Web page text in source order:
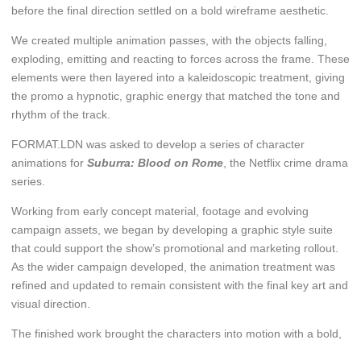
before the final direction settled on a bold wireframe aesthetic.
We created multiple animation passes, with the objects falling,
exploding, emitting and reacting to forces across the frame. These
elements were then layered into a kaleidoscopic treatment, giving
the promo a hypnotic, graphic energy that matched the tone and
rhythm of the track.
FORMAT.LDN was asked to develop a series of character
animations for Suburra: Blood on Rome, the Netflix crime drama
series.
Working from early concept material, footage and evolving
campaign assets, we began by developing a graphic style suite
that could support the show’s promotional and marketing rollout.
As the wider campaign developed, the animation treatment was
refined and updated to remain consistent with the final key art and
visual direction.
The finished work brought the characters into motion with a bold,